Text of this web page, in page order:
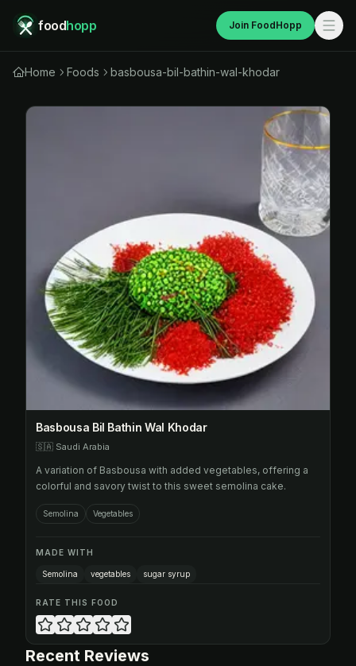
foodhopp Join FoodHopp
Home Foods basbousa-bil-bathin-wal-khodar
Basbousa Bil Bathin Wal Khodar
🇸🇦 Saudi Arabia
A variation of Basbousa with added vegetables, offering a
colorful and savory twist to this sweet semolina cake.
Semolina Vegetables
MADE WITH
Semolina vegetables sugar syrup
RATE THIS FOOD
Recent Reviews